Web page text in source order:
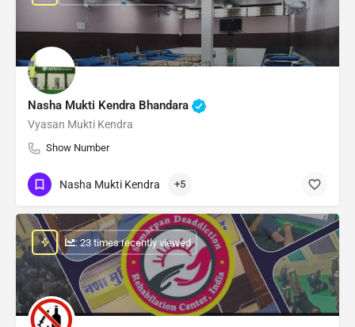
Nasha Mukti Kendra Bhandara
Vyasan Mukti Kendra
Show Number
Nasha Mukti Kendra +5
: 23 times recently viewed